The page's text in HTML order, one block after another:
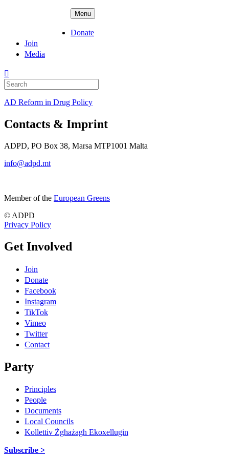
Menu
Donate
Join
Media
Search
for:
AD Reform in Drug Policy
Contacts & Imprint
ADPD, PO Box 38, Marsa MTP1001 Malta
info@adpd.mt
Member of the European Greens
© ADPD
Privacy Policy
Get Involved
Join
Donate
Facebook
Instagram
TikTok
Vimeo
Twitter
Contact
Party
Principles
People
Documents
Local Councils
Kollettiv Żgħażagħ Ekoxellugin
Subscribe >